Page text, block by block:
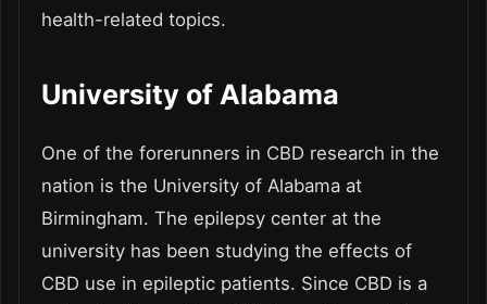
health-related topics.
University of Alabama
One of the forerunners in CBD research in the
nation is the University of Alabama at
Birmingham. The epilepsy center at the
university has been studying the effects of
CBD use in epileptic patients. Since CBD is a